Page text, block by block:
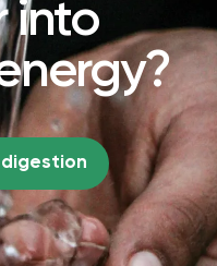
into